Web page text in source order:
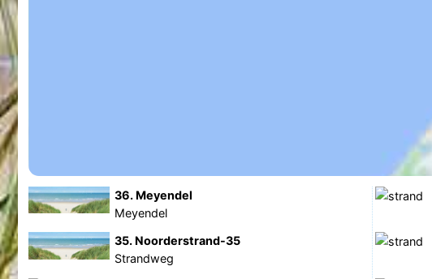
36. Meyendel
Meyendel
35. Noorderstrand-35
Strandweg